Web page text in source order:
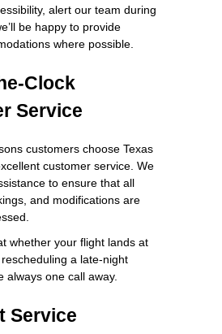
alert our team during
be happy to provide
where possible.
Clock
Service
customers choose Texas
customer service. We
to ensure that all
and modifications are
whether your flight lands at
rescheduling a late-night
always one call away.
Service